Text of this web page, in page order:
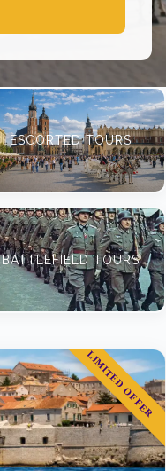
ESCORTED TOURS
BATTLEFIELD TOURS
LIMITED OFFER